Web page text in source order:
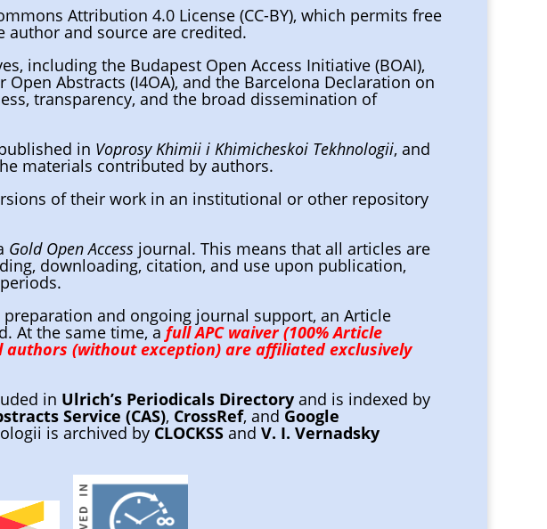
Attribution 4.0 License (CC-BY), which permits free
and source are credited.
including the Budapest Open Access Initiative (BOAI),
Abstracts (I4OA), and the Barcelona Declaration on
transparency, and the broad dissemination of
in Voprosy Khimii i Khimicheskoi Tekhnologii, and
materials contributed by authors.
of their work in an institutional or other repository
Gold Open Access journal. This means that all articles are
downloading, citation, and use upon publication,
and ongoing journal support, an Article
At the same time, afull APC waiver (100% Article
authors (without exception) are affiliated exclusively
in Ulrich’s Periodicals Directory and is indexed by
Service (CAS), CrossRef, and Google
is archived by CLOCKSS andV. I. Vernadsky